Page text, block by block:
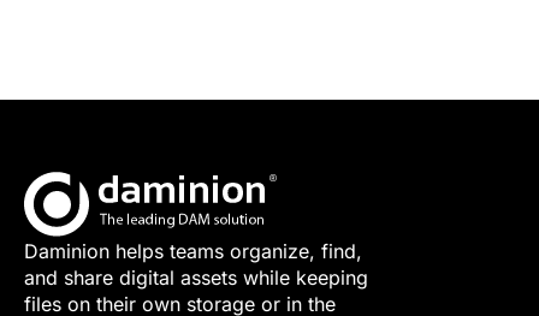
Daminion helps teams organize, find,
and share digital assets while keeping
files on their own storage or in the